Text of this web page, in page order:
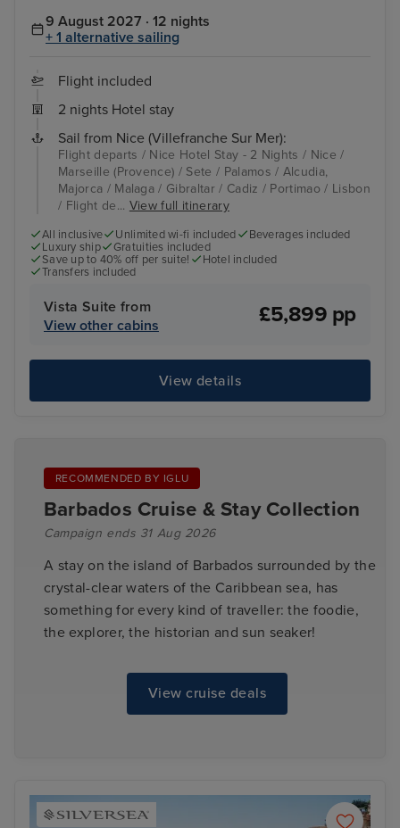
9 August 2027 · 12 nights
+ 1 alternative sailing
Flight included
2 nights Hotel stay
Sail from Nice (Villefranche Sur Mer):
Flight departs / Nice Hotel Stay - 2 Nights / Nice /
Marseille (Provence) / Sete / Palamos / Alcudia,
Majorca / Malaga / Gibraltar / Cadiz / Portimao / Lisbon
/ Flight de... View full itinerary
All inclusive Unlimited wi-fi included
Beverages included
Luxury ship
Gratuities included
Save up to 40% off per suite!
Hotel included
Transfers included
Vista Suite from
View other cabins
£5,899 pp
View details
RECOMMENDED BY IGLU
Barbados Cruise & Stay Collection
Campaign ends 31 Aug 2026
A stay on the island of Barbados surrounded by the
crystal-clear waters of the Caribbean sea, has
something for every kind of traveller: the foodie,
the explorer, the historian and sun seaker!
View cruise deals